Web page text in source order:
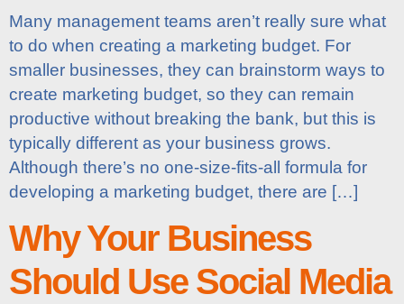
Many management teams aren’t really sure what
to do when creating a marketing budget. For
smaller businesses, they can brainstorm ways to
create marketing budget, so they can remain
productive without breaking the bank, but this is
typically different as your business grows.
Although there’s no one-size-fits-all formula for
developing a marketing budget, there are […]
Why Your Business
Should Use Social Media